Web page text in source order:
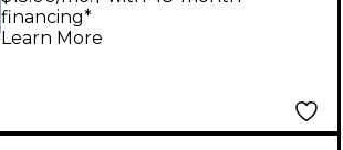
Black
financing*
Learn More